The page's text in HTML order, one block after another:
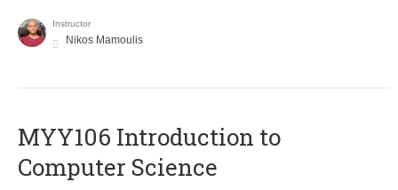
Instructor
Nikos Mamoulis
MYY106 Introduction to
Computer Science